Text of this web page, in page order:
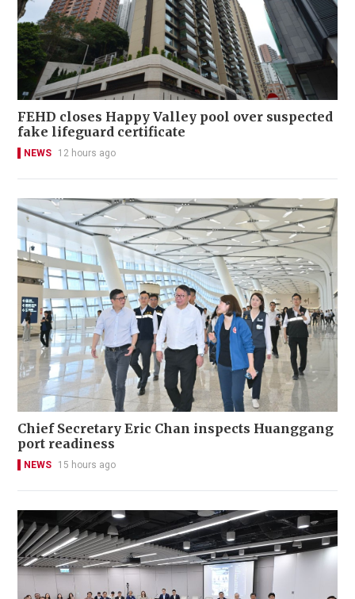
FEHD closes Happy Valley pool over suspected
fake lifeguard certificate
NEWS 12 hours ago
Chief Secretary Eric Chan inspects Huanggang
port readiness
NEWS 15 hours ago